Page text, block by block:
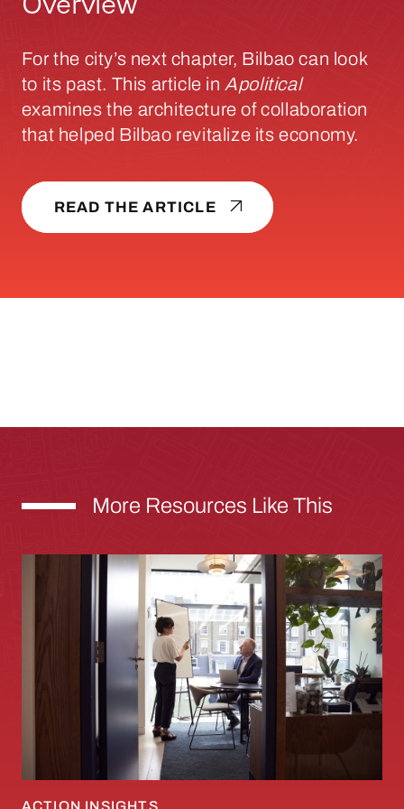
For the city’s next chapter, Bilbao can look
to its past. This article in Apolitical
examines the architecture of collaboration
that helped Bilbao revitalize its economy.
READ THE ARTICLE
More Resources Like This
Mapping the Five Genes of an Innovative City